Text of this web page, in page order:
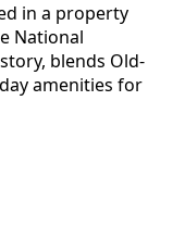
in a property
National
blends Old-
amenities for